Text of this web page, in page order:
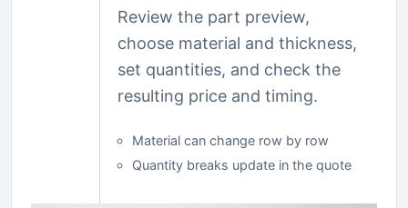
Review the part preview,
choose material and thickness,
set quantities, and check the
resulting price and timing.
Material can change row by row
Quantity breaks update in the quote